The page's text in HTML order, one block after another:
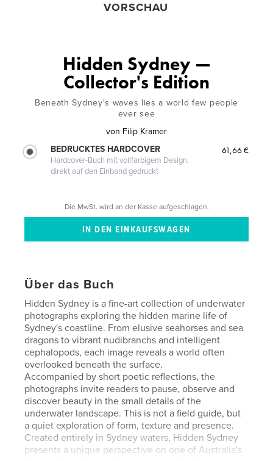
VORSCHAU
Hidden Sydney —
Collector's Edition
Beneath Sydney's waves lies a world few people
ever see
von Filip Kramer
BEDRUCKTES HARDCOVER
Hardcover-Buch mit vollfarbigem Design,
direkt auf den Einband gedruckt
61,66 €
Die MwSt. wird an der Kasse aufgeschlagen.
Über das Buch
Hidden Sydney is a fine-art collection of underwater
photographs exploring the hidden marine life of
Sydney's coastline. From elusive seahorses and sea
dragons to vibrant nudibranchs and intelligent
cephalopods, each image reveals a world often
overlooked beneath the surface.
Accompanied by short poetic reflections, the
photographs invite readers to pause, observe and
discover beauty in the small details of the
underwater landscape. This is not a field guide, but
a quiet exploration of form, texture and presence.
Created entirely in Sydney waters, Hidden Sydney
presents a unique perspective on one of Australia's